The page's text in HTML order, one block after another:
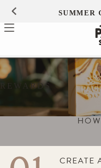
Skip toSUMMER
REWARDS
CREATE